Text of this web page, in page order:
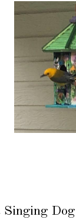
Singing